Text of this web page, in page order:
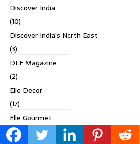
Discover India
(10)
Discover India's North East
(3)
DLF Magazine
(2)
Elle Decor
(17)
Elle Gourmet
(1)